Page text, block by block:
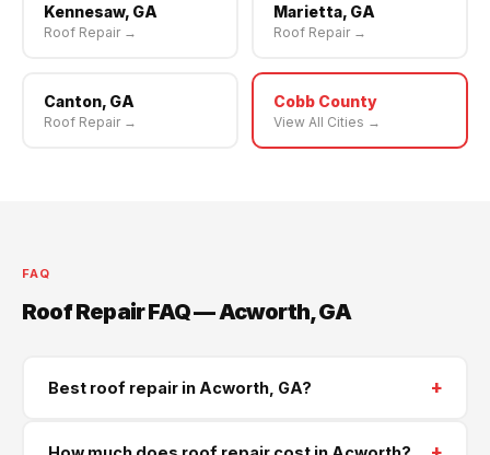
Kennesaw, GA
Roof Repair →
Marietta, GA
Roof Repair →
Canton, GA
Roof Repair →
Cobb County
View All Cities →
FAQ
Roof Repair FAQ — Acworth, GA
Best roof repair in Acworth, GA? +